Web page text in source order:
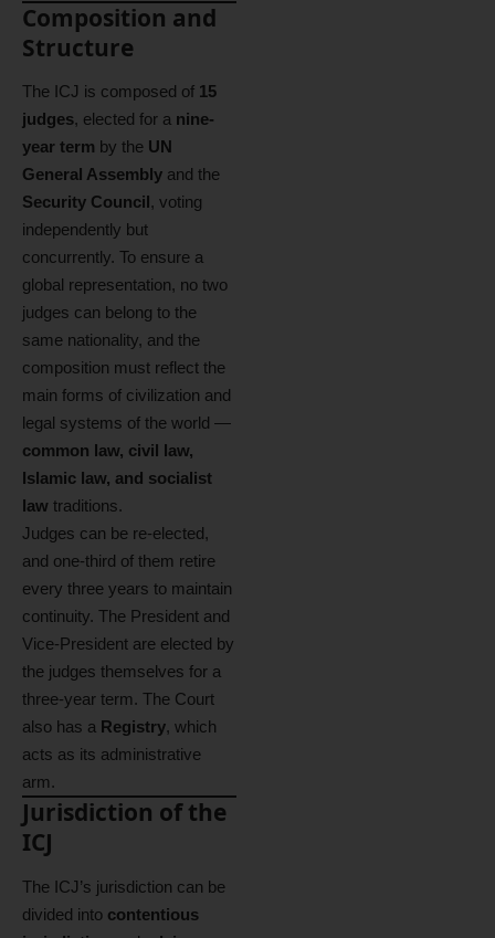
Composition and
Structure
The ICJ is composed of 15
judges, elected for a nine-
year term by the UN
General Assembly and the
Security Council, voting
independently but
concurrently. To ensure a
global representation, no two
judges can belong to the
same nationality, and the
composition must reflect the
main forms of civilization and
legal systems of the world —
common law, civil law,
Islamic law, and socialist
law traditions.
Judges can be re-elected,
and one-third of them retire
every three years to maintain
continuity. The President and
Vice-President are elected by
the judges themselves for a
three-year term. The Court
also has a Registry, which
acts as its administrative
arm.
Jurisdiction of the
ICJ
The ICJ’s jurisdiction can be
divided into contentious